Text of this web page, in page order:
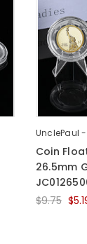
UnclePaul
Coin
26.5mm
$9.75